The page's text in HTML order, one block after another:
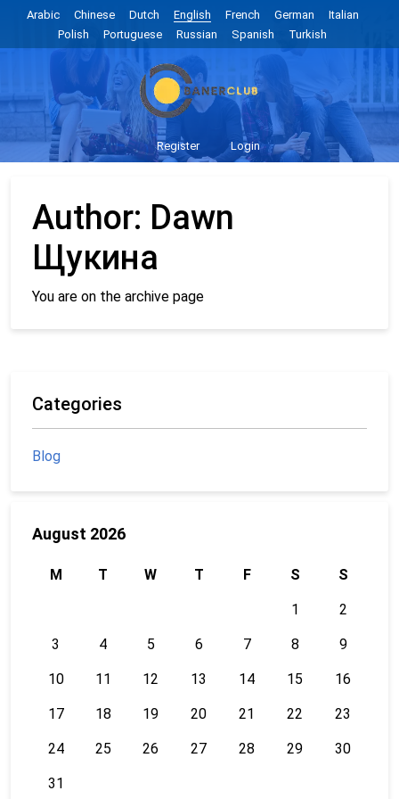
Arabic Chinese Dutch English French German
Italian
Polish
Portuguese Russian Spanish Turkish
Register Login
Author: Dawn
Щукина
You are on the archive page
Categories
Blog
August 2026
M T W T F S S
1 2
3 4 5 6 7 8 9
10 11 12 13 14 15 16
17 18 19 20 21 22 23
24 25 26 27 28 29 30
31